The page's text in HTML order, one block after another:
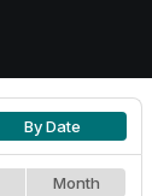
By Date
Month